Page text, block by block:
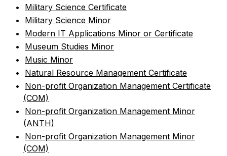
• Military Science Certificate
• Military Science Minor
• Modern IT Applications Minor or Certificate
• Museum Studies Minor
• Music Minor
• Natural Resource Management Certificate
• Non-profit Organization Management Certificate
(COM)
• Non-profit Organization Management Minor
(ANTH)
• Non-profit Organization Management Minor
(COM)